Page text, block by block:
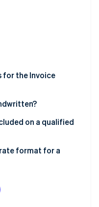
for the Invoice
on a qualified
format for a
invoice for the